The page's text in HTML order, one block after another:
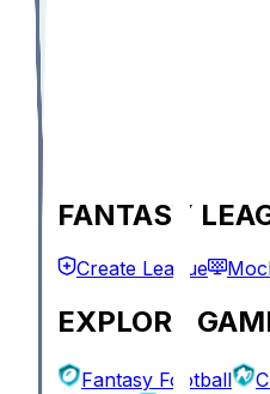
FANTASY
Create League
EXPLORE
Fantasy Football